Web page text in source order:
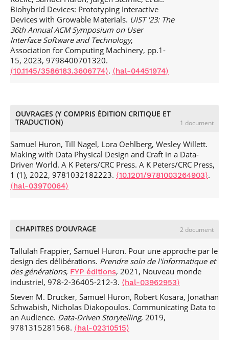
and Computer Graphics, 2013, IEEE Transactions on
Visualization and Computer Graphics, 19 (12), pp.2446-
2455.⟨10.1109/TVCG.2013.227⟩. ⟨hal-00846260⟩
Uppsala, Sweden. pp.1-15,⟨10.1145/3679318.3685377⟩
⟨hal-04784834⟩
Wen-Jie Tseng, Petros Dimitrios Kontrazis, Eric Lecolinet,
Samuel Huron, Jan Gugenheimer. Understanding
Interaction and Breakouts of Safety Boundaries in Virtual
Reality Through Mixed-Method Studies.2024 IEEE
Conference Virtual Reality and 3D User Interfaces (VR)
Nathalie Bressa, Jordan Louis, Wesley Willett, Samuel
Huron. Input Visualization: Collecting and Modifying Data
Human Factors in Computing Systems, 2024, Honolulu,
France. ⟨10.1145/3613904.3642808⟩.⟨hal-04558867⟩
Wei Wei, Samuel Huron, Yvonne Jansen. Towards
Autocomplete Strategies for Visualization Construction.VIS
2023 - IEEE Visualization and Visual Analytics
Elise Bonnail, Eric Lecolinet, Wen-Jie Tseng, Mark Mcgill,
Samuel Huron, et al.. Memory Manipulations in Extended
Human Factors in Computing Systems (CHI ’23), Apr 2023,
Hamburg, Germany.⟨10.1145/3544548.3580988⟩.⟨hal-
04058016⟩
Gugenheimer. FingerMapper: Mapping Finger Motions
onto Virtual Arms to Enable Safe Virtual Reality Interaction
in Confined Spaces.In Proceedings of the 2023 CHI
Conference on Human Factors in Computing Systems (CHI
Biohybrid Devices: Prototyping Interactive
Devices with Growable Materials. UIST '23: The
36th Annual ACM Symposium on User
Interface Software and Technology,
Association for Computing Machinery, pp.1-
15, 2023, 9798400701320.
⟨10.1145/3586183.3606774⟩. ⟨hal-04451974⟩
OUVRAGES (Y COMPRIS ÉDITION CRITIQUE ET
TRADUCTION)
1 document
Samuel Huron, Till Nagel, Lora Oehlberg, Wesley Willett.
Making with Data Physical Design and Craft in a Data-
Driven World. A K Peters/CRC Press. A K Peters/CRC Press,
1 (1), 2022, 9781032182223. ⟨10.1201/9781003264903⟩.
⟨hal-03970064⟩
CHAPITRES D'OUVRAGE 2 document
Tallulah Frappier, Samuel Huron. Pour une approche par le
design des délibérations. Prendre soin de l'informatique et
des générations, FYP éditions, 2021, Nouveau monde
industriel, 978-2-36405-212-3. ⟨hal-03962953⟩
Steven M. Drucker, Samuel Huron, Robert Kosara, Jonathan
Schwabish, Nicholas Diakopoulos. Communicating Data to
an Audience. Data-Driven Storytelling, 2019,
9781315281568. ⟨hal-02310515⟩